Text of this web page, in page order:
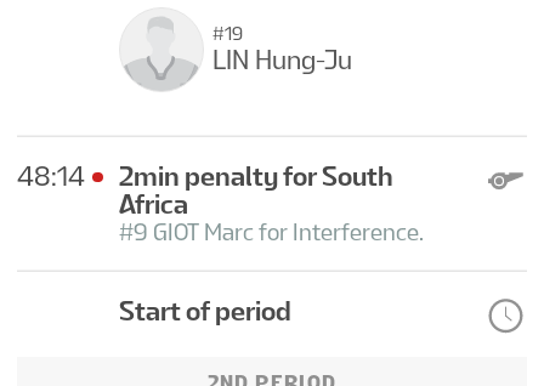
#19
LIN Hung-Ju
48:14
2min penalty for South
Africa
#9 GIOT Marc for Interference.
Start of period